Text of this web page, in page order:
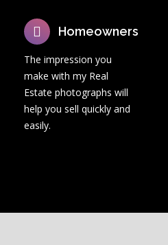
Homeowners
The impression you
make with my Real
Estate photographs will
help you sell quickly and
easily.